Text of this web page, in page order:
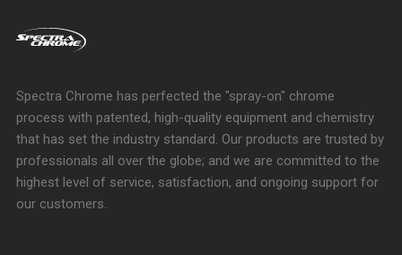
Spectra Chrome has perfected the "spray-on" chrome
process with patented, high-quality equipment and chemistry
that has set the industry standard. Our products are trusted by
professionals all over the globe; and we are committed to the
highest level of service, satisfaction, and ongoing support for
our customers.